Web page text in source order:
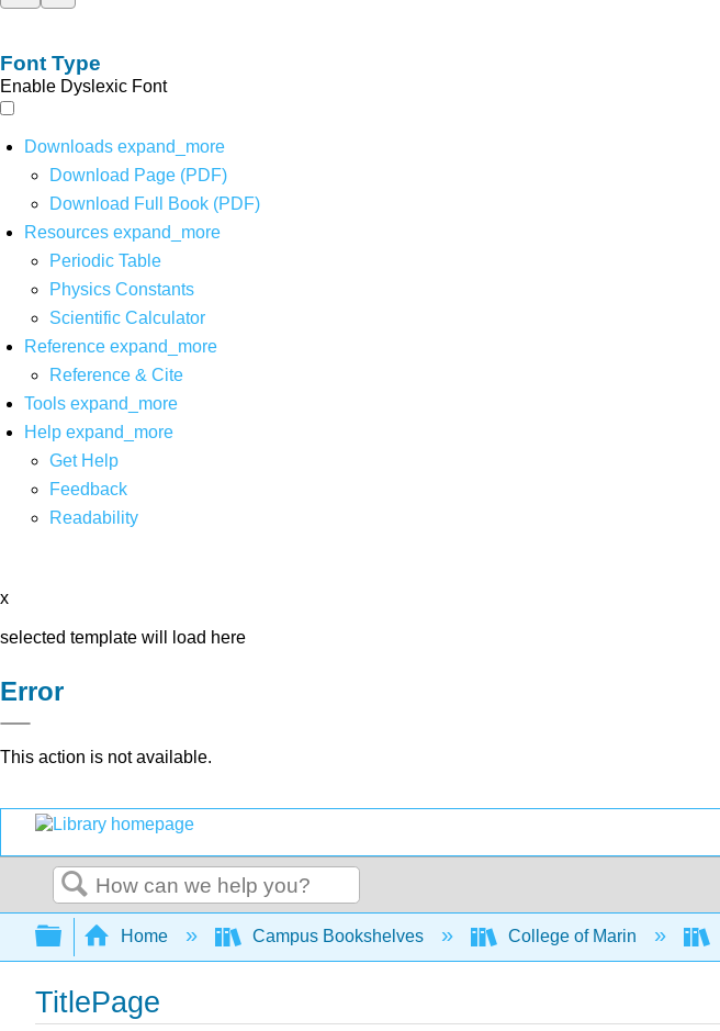
Font Type
Enable Dyslexic Font
Downloads expand_more
Download Page (PDF)
Download Full Book (PDF)
Resources expand_more
Periodic Table
Physics Constants
Scientific Calculator
Reference expand_more
Reference & Cite
Tools expand_more
Help expand_more
Get Help
Feedback
Readability
x
selected template will load here
Error
This action is not available.
Search
Expand/collapse global hierarchy
Home Campus Bookshelves College of Marin
TitlePage